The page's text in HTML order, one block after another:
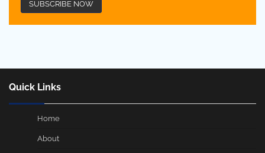
Quick Links
Home
About